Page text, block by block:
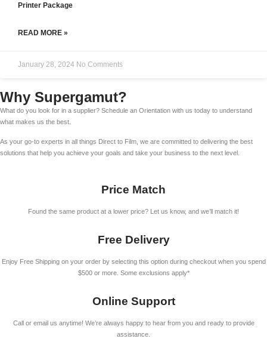
Printer Package
READ MORE »
January 28, 2024 No Comments
Why Supergamut?
What do you look for in a supplier? Schedule an Orientation with us today to understand
what makes us the best.
As your go-to experts in all things Direct to Film, we are committed to delivering the best
solutions that help you achieve your goals and take your business to the next level.
Price Match
Found the same product at a lower price? Let us know, and we’ll match it!
Free Delivery
Enjoy Free Shipping on your order by selecting this option during checkout when you spend
$500 or more. Some exclusions apply*
Online Support
Call or email us anytime! We’re always happy to hear from you and ready to provide
assistance.